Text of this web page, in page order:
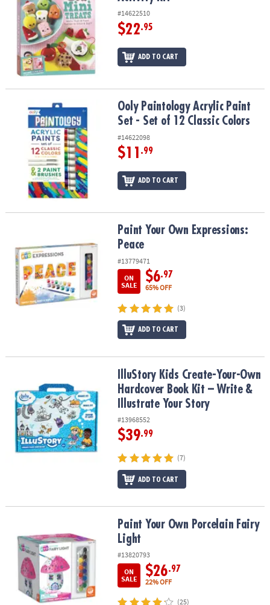
#14622510
$22.95
ADD TO CART
Ooly Paintology Acrylic Paint Set - Set of 12 Classic Colors
Ooly Paintology Acrylic Paint
Set - Set of 12 Classic Colors
#14622098
$11 .99
ADD TO CART
Paint Your Own Expressions: PeacePaint Your Own Expressions:
Peace
#13779471
ON
SALE
$6.97
65% OFF
(3)
ADD TO CART
IlluStory Kids Create-Your-Own Hardcover Book Kit – Write &
IlluStory Kids Create-Your-Own
Hardcover Book Kit – Write &
Illustrate Your Story
#13968552
$39.99
(7)
ADD TO CART
Paint Your Own Porcelain Fairy LightPaint Your Own Porcelain Fairy
Light
#13820793
ON
SALE
$26.97
22% OFF
(25)